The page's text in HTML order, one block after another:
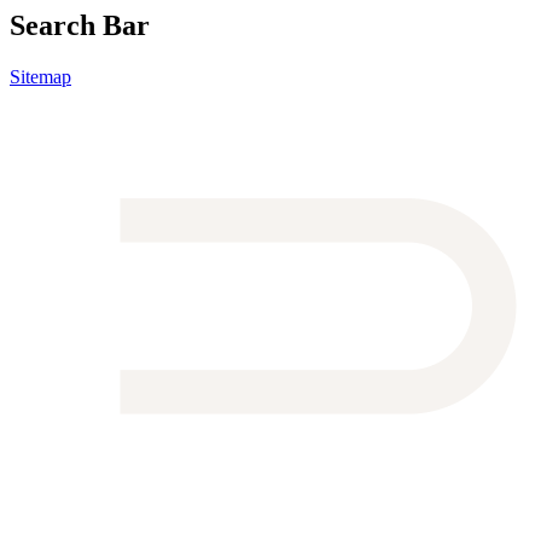
Search Bar
Sitemap